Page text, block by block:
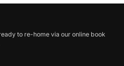
to re-home via our online book